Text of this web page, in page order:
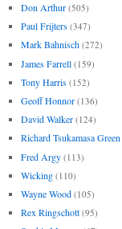
Don Arthur (505)
Paul Frijters (347)
Mark Bahnisch (272)
James Farrell (159)
Tony Harris (152)
Geoff Honnor (136)
David Walker (124)
Richard Tsukamasa Green
Fred Argy (113)
Wicking (110)
Wayne Wood (105)
Rex Ringschott (95)